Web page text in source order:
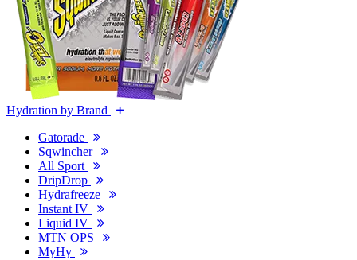
Hydration by Brand
Gatorade
Sqwincher
All Sport
DripDrop
Hydrafreeze
Instant IV
Liquid IV
MTN OPS
MyHy